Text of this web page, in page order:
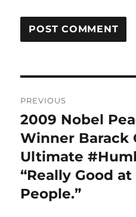
navigation
PREVIOUS
Previous
post:
2009 Nobel
Winner Barack
Ultimate
“Really Good
People.”